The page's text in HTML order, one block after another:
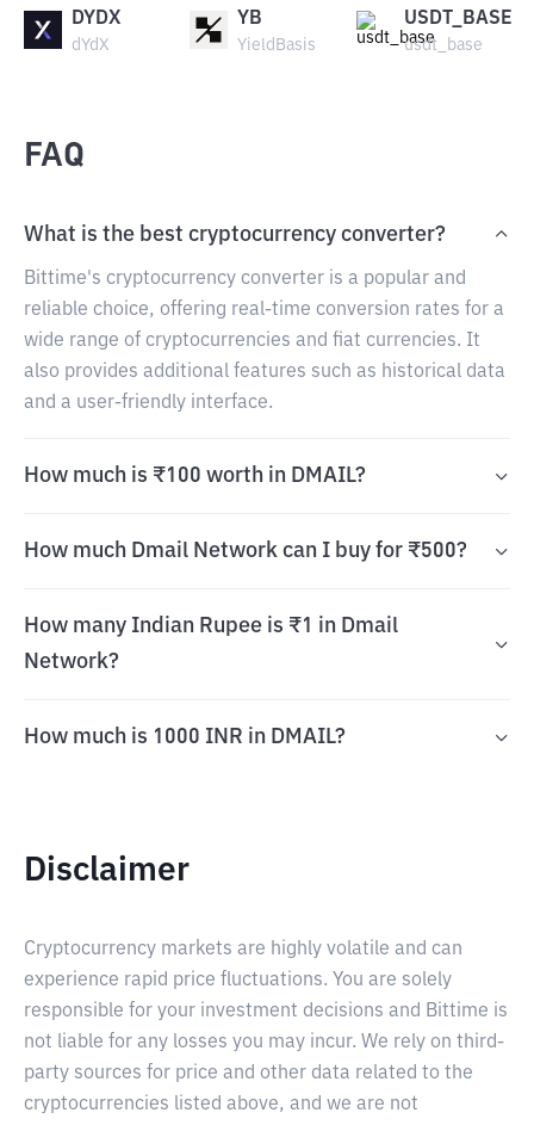
DYDX
dYdX
YB
YieldBasis
USDT_BASE
usdt_base
FAQ
What is the best cryptocurrency converter?
Bittime's cryptocurrency converter is a popular and
reliable choice, offering real-time conversion rates for a
wide range of cryptocurrencies and fiat currencies. It
also provides additional features such as historical data
and a user-friendly interface.
How much is ₹100 worth in DMAIL?
How much Dmail Network can I buy for ₹500?
How many Indian Rupee is ₹1 in Dmail
Network?
How much is 1000 INR in DMAIL?
Disclaimer
Cryptocurrency markets are highly volatile and can
experience rapid price fluctuations. You are solely
responsible for your investment decisions and Bittime is
not liable for any losses you may incur. We rely on third-
party sources for price and other data related to the
cryptocurrencies listed above, and we are not